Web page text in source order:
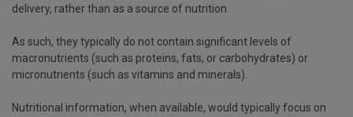
delivery, rather than as a source of nutrition.
As such, they typically do not contain significant levels of
macronutrients (such as proteins, fats, or carbohydrates) or
micronutrients (such as vitamins and minerals).
Nutritional information, when available, would typically focus on